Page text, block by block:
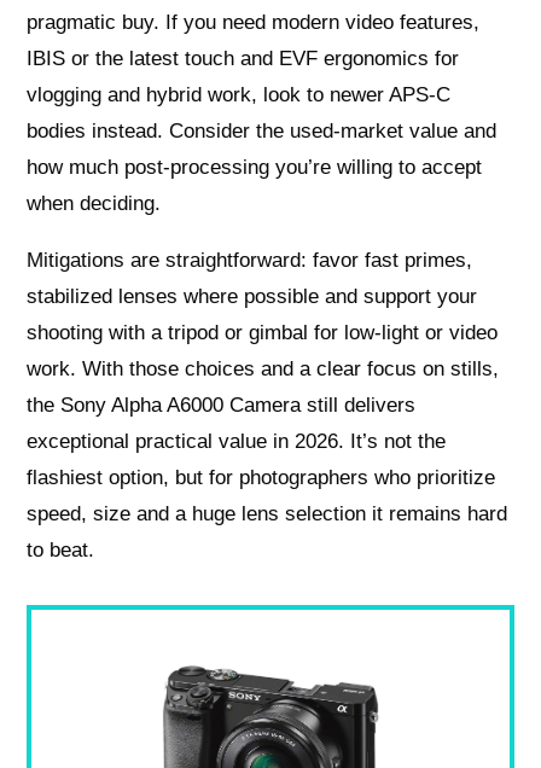
pragmatic buy. If you need modern video features,
IBIS or the latest touch and EVF ergonomics for
vlogging and hybrid work, look to newer APS-C
bodies instead. Consider the used-market value and
how much post-processing you’re willing to accept
when deciding.
Mitigations are straightforward: favor fast primes,
stabilized lenses where possible and support your
shooting with a tripod or gimbal for low-light or video
work. With those choices and a clear focus on stills,
the Sony Alpha A6000 Camera still delivers
exceptional practical value in 2026. It’s not the
flashiest option, but for photographers who prioritize
speed, size and a huge lens selection it remains hard
to beat.